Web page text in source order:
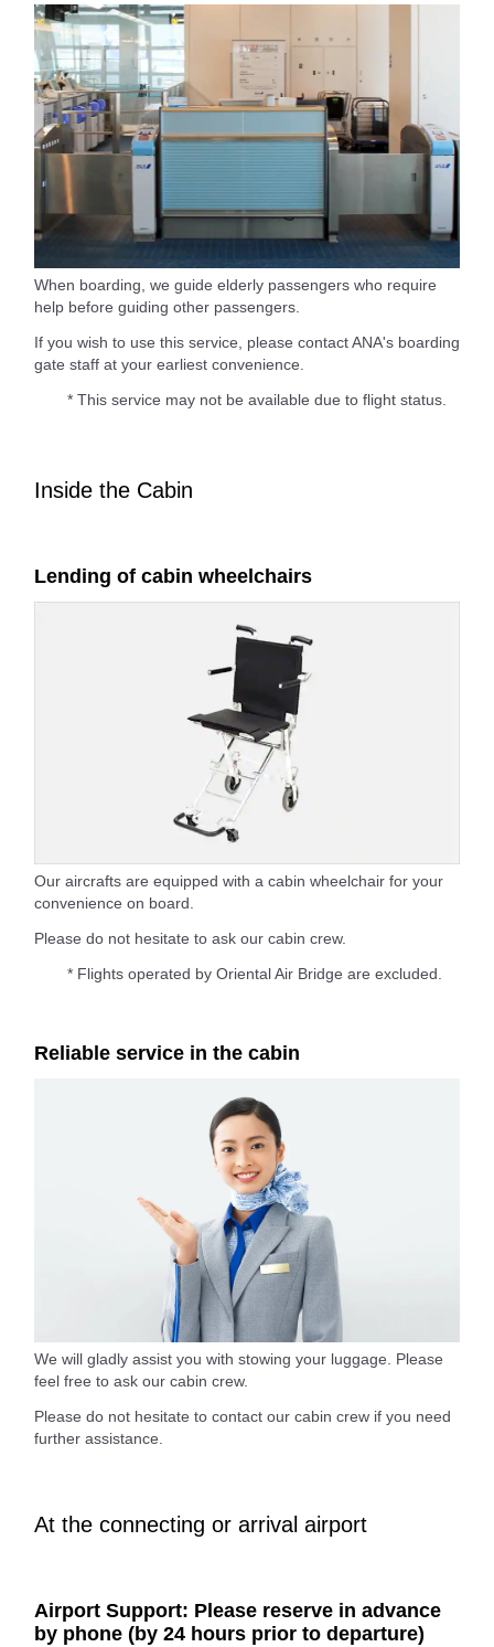
When boarding, we guide elderly passengers who require
help before guiding other passengers.
If you wish to use this service, please contact ANA's boarding
gate staff at your earliest convenience.
* This service may not be available due to flight status.
Inside the Cabin
Lending of cabin wheelchairs
Our aircrafts are equipped with a cabin wheelchair for your
convenience on board.
Please do not hesitate to ask our cabin crew.
* Flights operated by Oriental Air Bridge are excluded.
Reliable service in the cabin
We will gladly assist you with stowing your luggage. Please
feel free to ask our cabin crew.
Please do not hesitate to contact our cabin crew if you need
further assistance.
At the connecting or arrival airport
Airport Support: Please reserve in advance
by phone (by 24 hours prior to departure)